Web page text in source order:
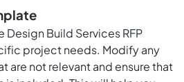
Design Build Services RFP
project needs. Modify any
are not relevant and ensure that